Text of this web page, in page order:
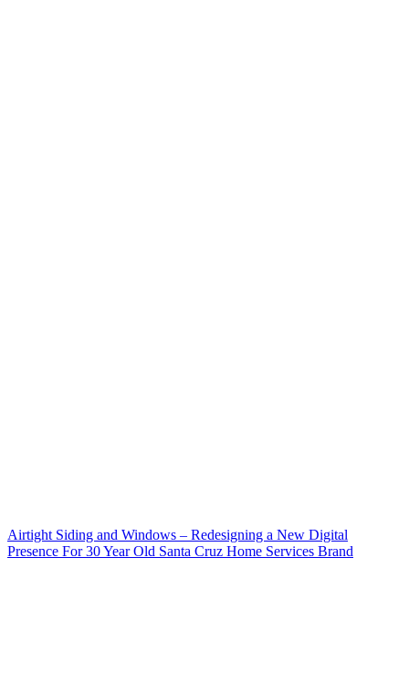
Airtight Siding and Windows – Redesigning a New Digital
Presence For 30 Year Old Santa Cruz Home Services Brand